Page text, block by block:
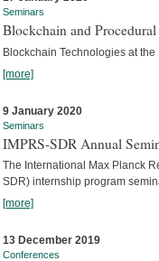
Seminars
Blockchain and
Blockchain Technologies at
[more]
9 January 2020
Seminars
IMPRS-SDR Annual
The International Max Planck
SDR) internship program
[more]
13 December 2019
Conferences